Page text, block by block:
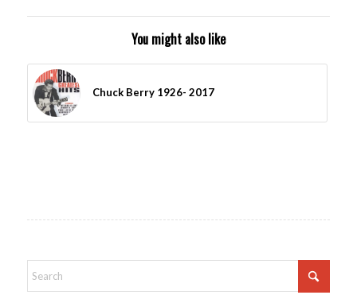
You might also like
Chuck Berry 1926- 2017